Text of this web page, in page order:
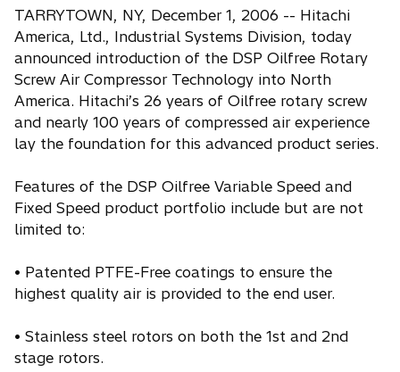
TARRYTOWN, NY, December 1, 2006 -- Hitachi
America, Ltd., Industrial Systems Division, today
announced introduction of the DSP Oilfree Rotary
Screw Air Compressor Technology into North
America. Hitachi’s 26 years of Oilfree rotary screw
and nearly 100 years of compressed air experience
lay the foundation for this advanced product series.
Features of the DSP Oilfree Variable Speed and
Fixed Speed product portfolio include but are not
limited to:
• Patented PTFE-Free coatings to ensure the
highest quality air is provided to the end user.
• Stainless steel rotors on both the 1st and 2nd
stage rotors.